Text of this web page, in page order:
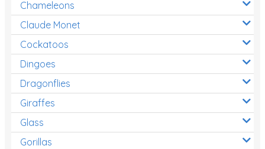
Chameleons
Claude Monet
Cockatoos
Dingoes
Dragonflies
Giraffes
Glass
Gorillas